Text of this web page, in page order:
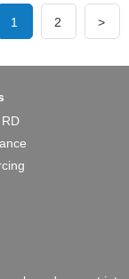
1 2 >